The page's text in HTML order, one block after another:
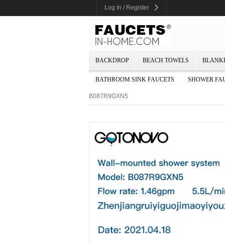
Log In / Register
BACKDROP BEACH TOWELS
BATHROOM SINK FAUCETS SHOWER
B087R9GXN5